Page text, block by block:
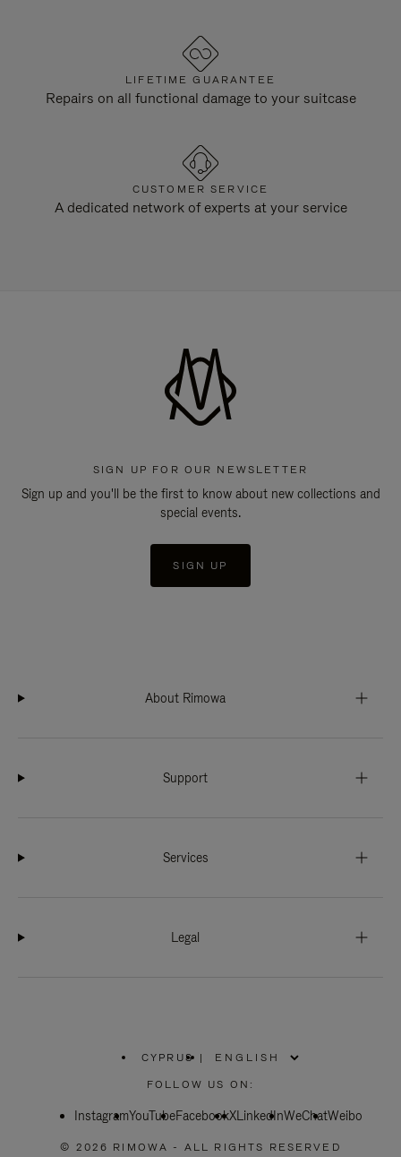
LIFETIME GUARANTEE
Repairs on all functional damage to your suitcase
CUSTOMER SERVICE
A dedicated network of experts at your service
SIGN UP FOR OUR NEWSLETTER
Sign up and you'll be the first to know about new collections and
special events.
SIGN UP
About Rimowa
Support
Services
Legal
CYPRUS
PLEASE
SELECT
COUNTRY
|
FOLLOW US ON:
InstagramYouTubeFacebookXLinkedInWeChatWeibo
© 2026 RIMOWA - ALL RIGHTS RESERVED